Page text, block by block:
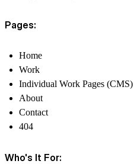
Pages:
Home
Work
Individual Work Pages (CMS)
About
Contact
404
Who's It For: